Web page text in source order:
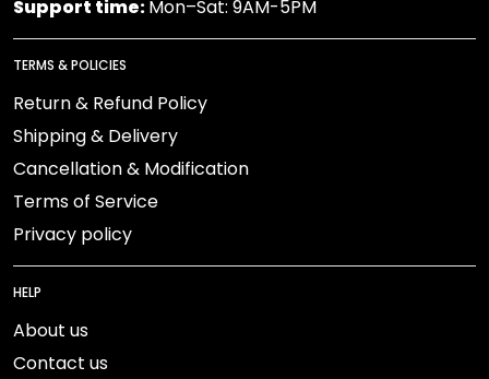
Support time:Mon–Sat: 9AM-5PM
TERMS & POLICIES
Return & Refund Policy
Shipping & Delivery
Cancellation & Modification
Terms of Service
Privacy policy
HELP
About us
Contact us